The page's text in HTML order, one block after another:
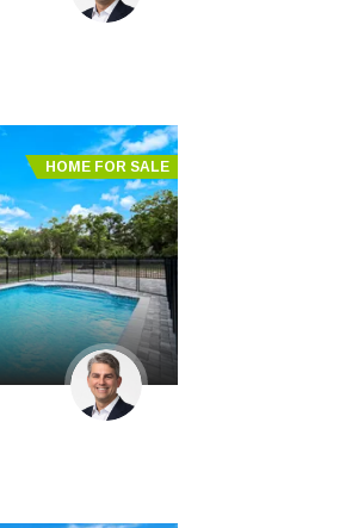
HOME FOR SALE